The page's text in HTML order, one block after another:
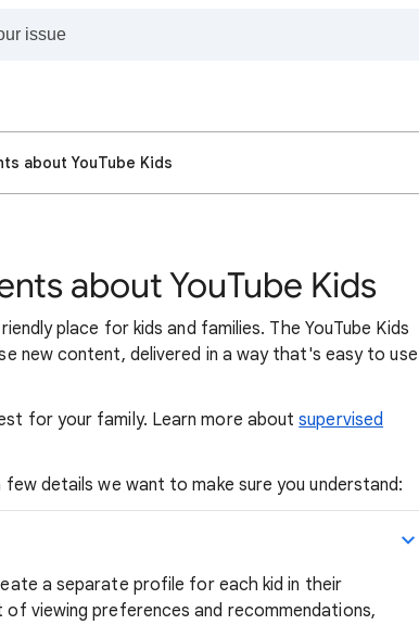
about YouTube Kids
about YouTube Kids
place for kids and families. The YouTube Kids
new content, delivered in a way that's easy to use
for your family. Learn more aboutsupervised
details we want to make sure you understand:
a separate profile for each kid in their
viewing preferences and recommendations,